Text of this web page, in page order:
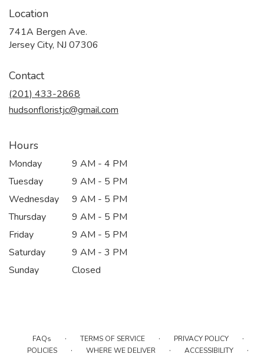
Location
741A Bergen Ave.
Jersey City, NJ 07306
Contact
(201) 433-2868
hudsonfloristjc@gmail.com
Hours
Monday
9 AM - 4 PM
Tuesday
9 AM - 5 PM
Wednesday
9 AM - 5 PM
Thursday
9 AM - 5 PM
Friday
9 AM - 5 PM
Saturday
9 AM - 3 PM
Sunday
Closed
FAQs · TERMS OF SERVICE · PRIVACY POLICY ·
POLICIES · WHERE WE DELIVER · ACCESSIBILITY ·